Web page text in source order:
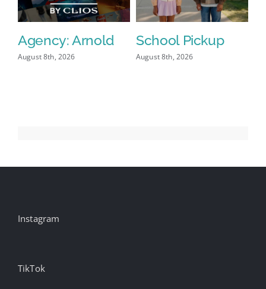
Agency: Arnold
August 8th, 2026
School Pickup
August 8th, 2026
Instagram
TikTok